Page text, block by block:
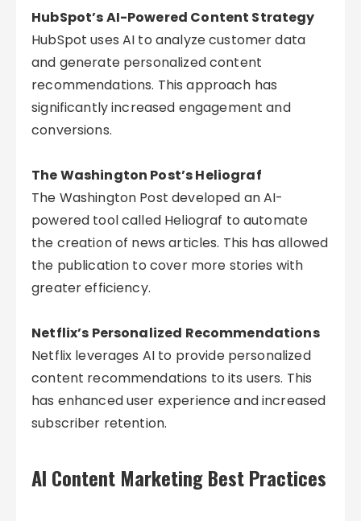
HubSpot’s AI-Powered Content Strategy
HubSpot uses AI to analyze customer data
and generate personalized content
recommendations. This approach has
significantly increased engagement and
conversions.
The Washington Post’s Heliograf
The Washington Post developed an AI-
powered tool called Heliograf to automate
the creation of news articles. This has allowed
the publication to cover more stories with
greater efficiency.
Netflix’s Personalized Recommendations
Netflix leverages AI to provide personalized
content recommendations to its users. This
has enhanced user experience and increased
subscriber retention.
AI Content Marketing Best Practices